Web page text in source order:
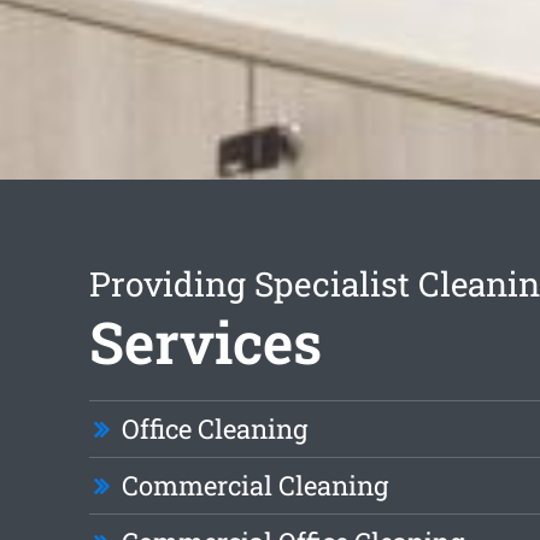
Providing Specialist
Services
Office Cleaning
Commercial Cleaning